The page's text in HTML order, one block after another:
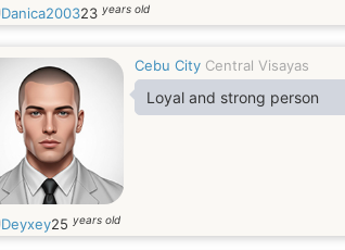
Danica200323 years old
Cebu City Central Visayas
Loyal and strong person
Deyxey25 years old